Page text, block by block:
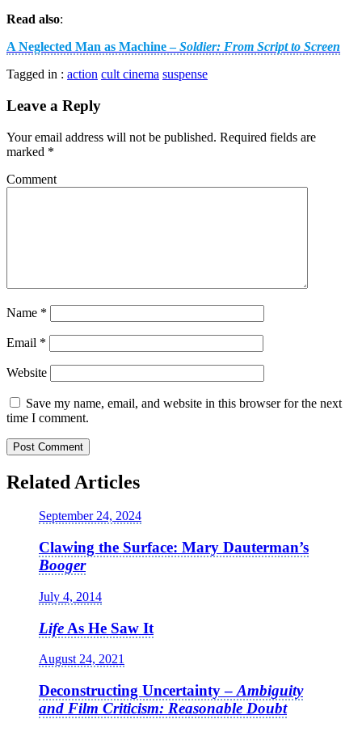
Read also:
A Neglected Man as Machine –Soldier: From Script to Screen
Tagged in : action cult cinema suspense
Leave a Reply
Your email address will not be published. Required fields are
marked *
Comment
Name *
Email *
Website
Save my name, email, and website in this browser for the next
time I comment.
Related Articles
September 24, 2024
Clawing the Surface: Mary Dauterman’s
Booger
July 4, 2014
Life As He Saw It
August 24, 2021
Deconstructing Uncertainty – Ambiguity
and Film Criticism: Reasonable Doubt